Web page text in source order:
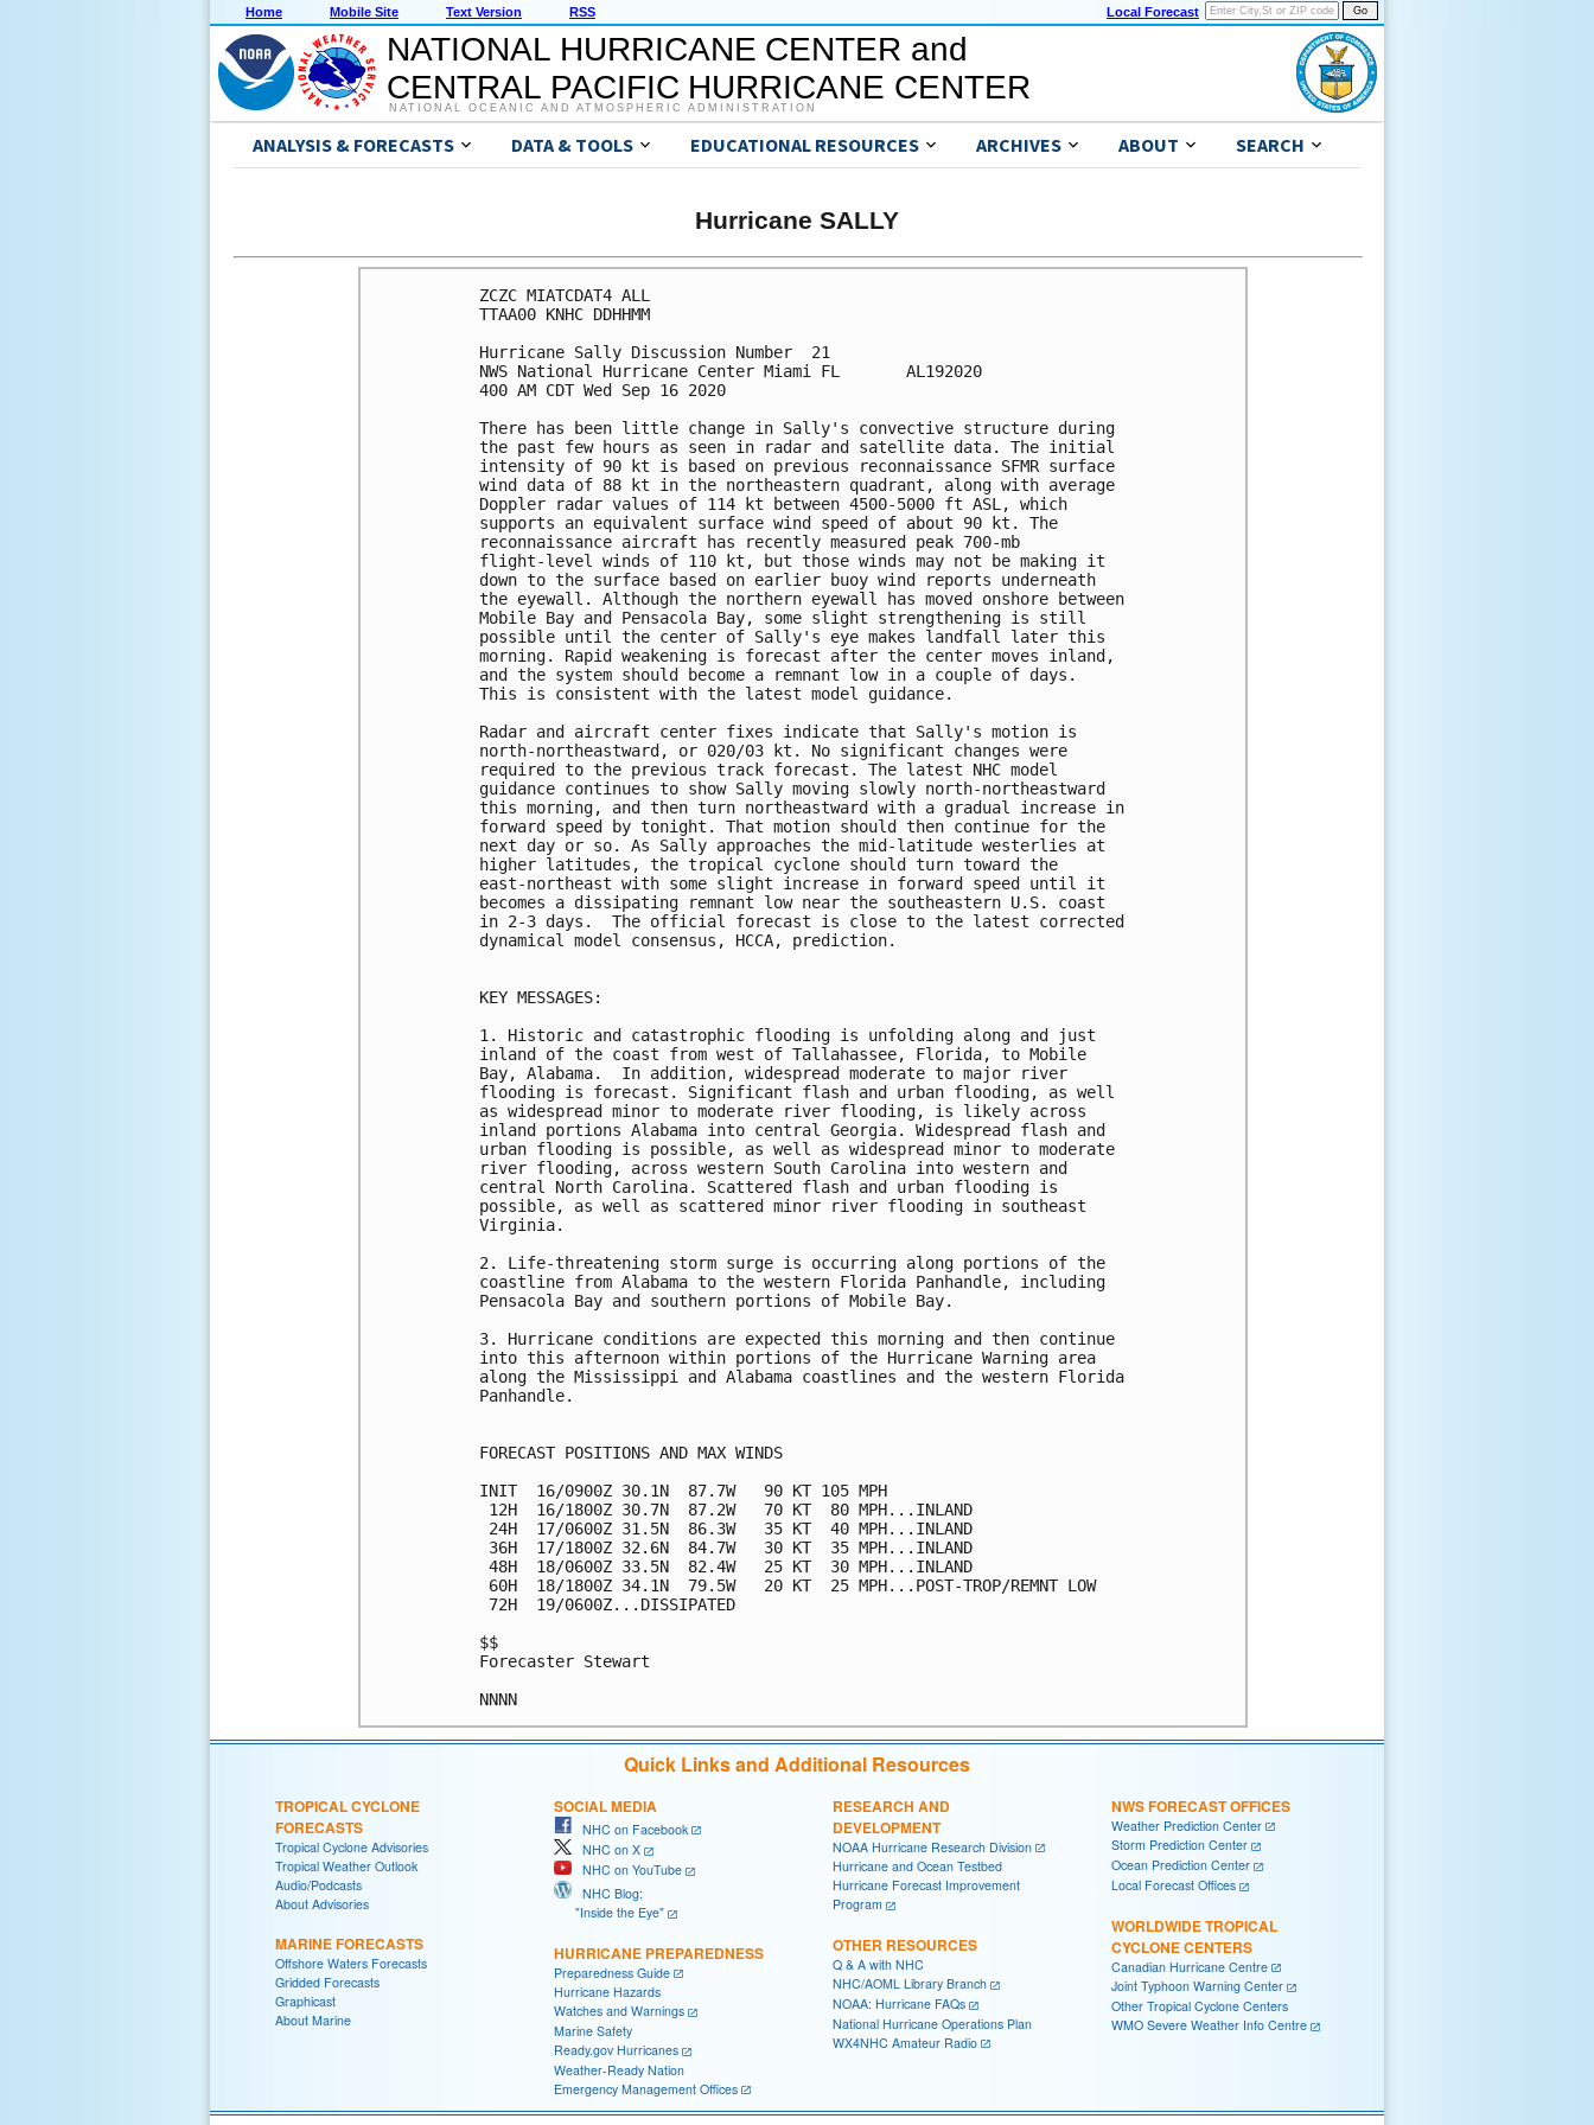
Home Mobile Site Text Version RSS Local Forecast
NATIONAL HURRICANE CENTER and
CENTRAL PACIFIC HURRICANE CENTER
NATIONAL OCEANIC AND ATMOSPHERIC ADMINISTRATION
ANALYSIS & FORECASTS DATA & TOOLS EDUCATIONAL RESOURCES ARCHIVES ABOUT SEARCH
Hurricane SALLY
ZCZC MIATCDAT4 ALL
TTAA00 KNHC DDHHMM
Hurricane Sally Discussion Number  21
NWS National Hurricane Center Miami FL       AL192020
400 AM CDT Wed Sep 16 2020
There has been little change in Sally's convective structure during
the past few hours as seen in radar and satellite data. The initial
intensity of 90 kt is based on previous reconnaissance SFMR surface
wind data of 88 kt in the northeastern quadrant, along with average
Doppler radar values of 114 kt between 4500-5000 ft ASL, which
supports an equivalent surface wind speed of about 90 kt. The
reconnaissance aircraft has recently measured peak 700-mb
flight-level winds of 110 kt, but those winds may not be making it
down to the surface based on earlier buoy wind reports underneath
the eyewall. Although the northern eyewall has moved onshore between
Mobile Bay and Pensacola Bay, some slight strengthening is still
possible until the center of Sally's eye makes landfall later this
morning. Rapid weakening is forecast after the center moves inland,
and the system should become a remnant low in a couple of days.
This is consistent with the latest model guidance.
Radar and aircraft center fixes indicate that Sally's motion is
north-northeastward, or 020/03 kt. No significant changes were
required to the previous track forecast. The latest NHC model
guidance continues to show Sally moving slowly north-northeastward
this morning, and then turn northeastward with a gradual increase in
forward speed by tonight. That motion should then continue for the
next day or so. As Sally approaches the mid-latitude westerlies at
higher latitudes, the tropical cyclone should turn toward the
east-northeast with some slight increase in forward speed until it
becomes a dissipating remnant low near the southeastern U.S. coast
in 2-3 days.  The official forecast is close to the latest corrected
dynamical model consensus, HCCA, prediction.
KEY MESSAGES:
1. Historic and catastrophic flooding is unfolding along and just
inland of the coast from west of Tallahassee, Florida, to Mobile
Bay, Alabama.  In addition, widespread moderate to major river
flooding is forecast. Significant flash and urban flooding, as well
as widespread minor to moderate river flooding, is likely across
inland portions Alabama into central Georgia. Widespread flash and
urban flooding is possible, as well as widespread minor to moderate
river flooding, across western South Carolina into western and
central North Carolina. Scattered flash and urban flooding is
possible, as well as scattered minor river flooding in southeast
Virginia.
2. Life-threatening storm surge is occurring along portions of the
coastline from Alabama to the western Florida Panhandle, including
Pensacola Bay and southern portions of Mobile Bay.
3. Hurricane conditions are expected this morning and then continue
into this afternoon within portions of the Hurricane Warning area
along the Mississippi and Alabama coastlines and the western Florida
Panhandle.
FORECAST POSITIONS AND MAX WINDS
INIT  16/0900Z 30.1N  87.7W   90 KT 105 MPH
12H  16/1800Z 30.7N  87.2W   70 KT  80 MPH...INLAND
24H  17/0600Z 31.5N  86.3W   35 KT  40 MPH...INLAND
36H  17/1800Z 32.6N  84.7W   30 KT  35 MPH...INLAND
48H  18/0600Z 33.5N  82.4W   25 KT  30 MPH...INLAND
60H  18/1800Z 34.1N  79.5W   20 KT  25 MPH...POST-TROP/REMNT LOW
72H  19/0600Z...DISSIPATED
$$
Forecaster Stewart
Quick Links and Additional Resources
TROPICAL CYCLONE
FORECASTS
Tropical Cyclone Advisories
Tropical Weather Outlook
Audio/Podcasts
About Advisories
MARINE FORECASTS
Offshore Waters Forecasts
Gridded Forecasts
Graphicast
About Marine
SOCIAL MEDIA
NHC on Facebook
NHC on X
NHC on YouTube
NHC Blog:
"Inside the Eye"
HURRICANE PREPAREDNESS
Preparedness Guide
Hurricane Hazards
Watches and Warnings
Marine Safety
Ready.gov Hurricanes
Weather-Ready Nation
Emergency Management Offices
RESEARCH AND
DEVELOPMENT
NOAA Hurricane Research Division
Hurricane and Ocean Testbed
Hurricane Forecast Improvement
Program
OTHER RESOURCES
Q & A with NHC
NHC/AOML Library Branch
NOAA: Hurricane FAQs
National Hurricane Operations Plan
WX4NHC Amateur Radio
NWS FORECAST OFFICES
Weather Prediction Center
Storm Prediction Center
Ocean Prediction Center
Local Forecast Offices
WORLDWIDE TROPICAL
CYCLONE CENTERS
Canadian Hurricane Centre
Joint Typhoon Warning Center
Other Tropical Cyclone Centers
WMO Severe Weather Info Centre